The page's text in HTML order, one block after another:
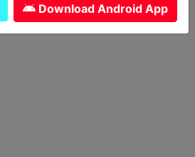
Download Android App